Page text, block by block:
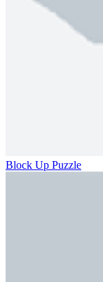
Block Up Puzzle